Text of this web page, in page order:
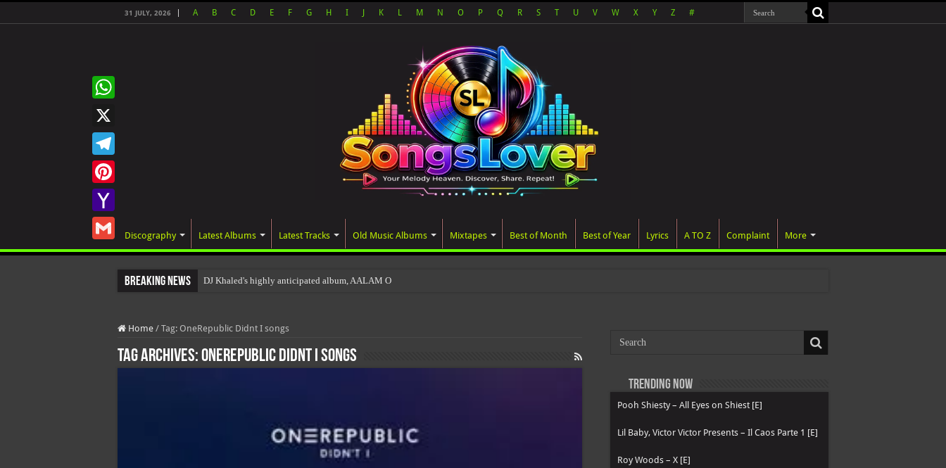
31 JULY, 2026 A B C D E F G H I K L M N O P Q R S T U V W X Y Z #
Discography Latest Albums Latest Tracks Old Music Albums Mixtapes Best of Month Best of Year Lyrics A TO Z Complaint More
Breaking News DJ Khaled's highly anticipated album, AALAM OF GOD, missed its planned
Home / Tag: OneRepublic Didnt I songs
Tag Archives:OneRepublic Didnt I songs
WhatsApp
X
Telegram
Pinterest
Yahoo
Gmail
Trending now
Pooh Shiesty – All Eyes on Shiest [E]
Lil Baby, Victor Victor Presents – Il Caos Parte 1 [E]
Roy Woods – X [E]